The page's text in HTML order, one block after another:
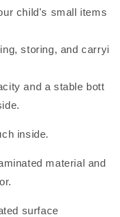
child's small items
storing, and carryi
and a stable bott
inside.
material and
surface